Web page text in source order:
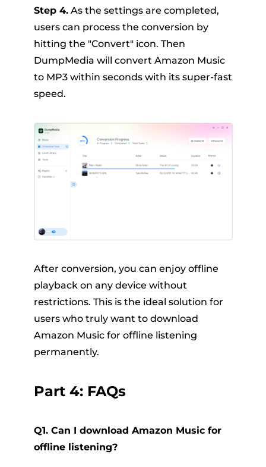
Step 4.As the settings are completed,
users can process the conversion by
hitting the "Convert" icon. Then
DumpMedia will convert Amazon Music
to MP3 within seconds with its super-fast
speed.
After conversion, you can enjoy offline
playback on any device without
restrictions. This is the ideal solution for
users who truly want to download
Amazon Music for offline listening
permanently.
Part 4: FAQs
Q1. Can I download Amazon Music for
offline listening?